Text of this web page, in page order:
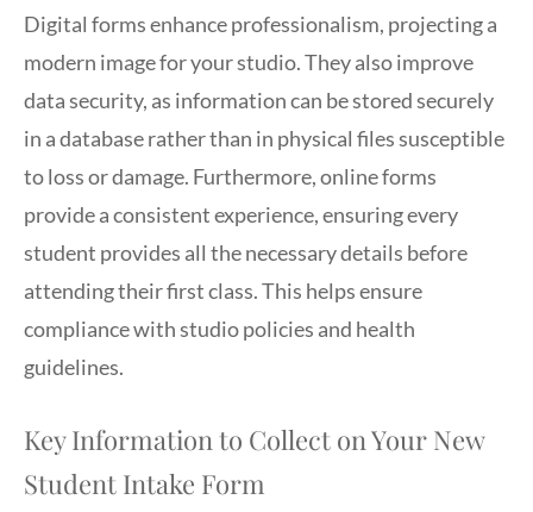
Digital forms enhance professionalism, projecting a
modern image for your studio. They also improve
data security, as information can be stored securely
in a database rather than in physical files susceptible
to loss or damage. Furthermore, online forms
provide a consistent experience, ensuring every
student provides all the necessary details before
attending their first class. This helps ensure
compliance with studio policies and health
guidelines.
Key Information to Collect on Your New
Student Intake Form